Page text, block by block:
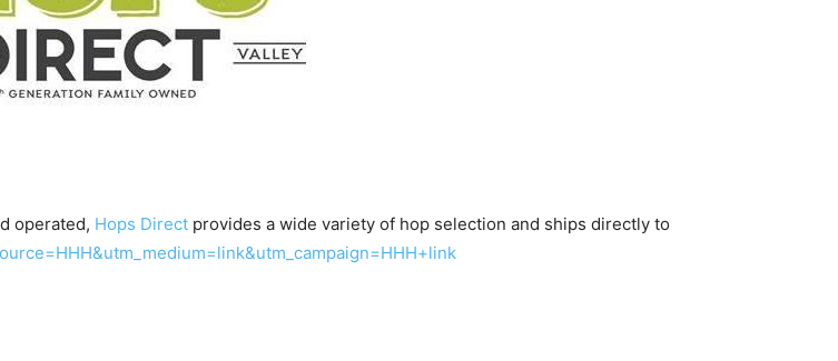
operated, Hops Direct provides a wide variety of hop selection and ships directly to